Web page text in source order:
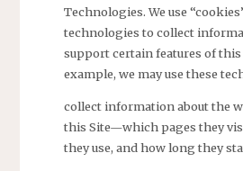
Technologies. We use
technologies to collect
support certain features of this
example, we may use these
collect information about the
this Site—which pages they
they use, and how long they